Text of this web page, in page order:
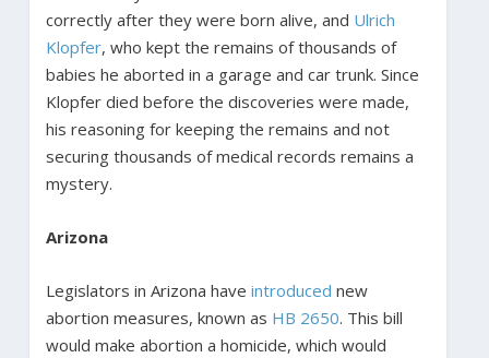
correctly after they were born alive, and Ulrich
Klopfer, who kept the remains of thousands of
babies he aborted in a garage and car trunk. Since
Klopfer died before the discoveries were made,
his reasoning for keeping the remains and not
securing thousands of medical records remains a
mystery.
Arizona
Legislators in Arizona have introduced new
abortion measures, known as HB 2650. This bill
would make abortion a homicide, which would